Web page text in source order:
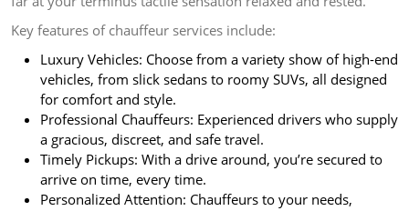
Key features of chauffeur services include:
Luxury Vehicles: Choose from a variety show of high-end
vehicles, from slick sedans to roomy SUVs, all designed
for comfort and style.
Professional Chauffeurs: Experienced drivers who supply
a gracious, discreet, and safe travel.
Timely Pickups: With a drive around, you’re secured to
arrive on time, every time.
Personalized Attention: Chauffeurs to your needs,